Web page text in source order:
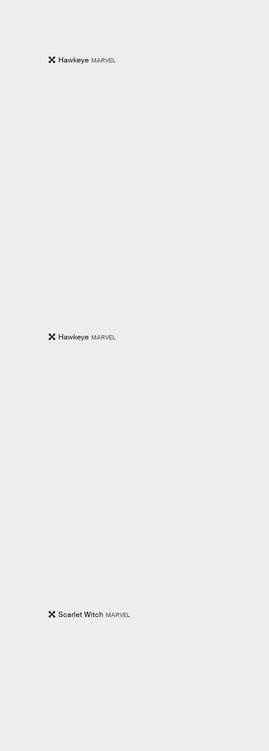
Hawkeye MARVEL
Hawkeye MARVEL
Scarlet Witch MARVEL